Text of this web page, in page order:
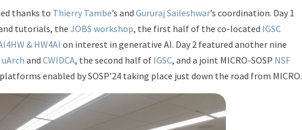
thanks to Thierry Tambe’s and Gururaj Saileshwar’s coordination. Day 1
tutorials, the JOBS workshop, the first half of the co-located IGSC
& HW4AI on interest in generative AI. Day 2 featured another nine
uArch and CWIDCA, the second half of IGSC, and a joint MICRO-SOSP NSF
enabled by SOSP’24 taking place just down the road from MICRO.